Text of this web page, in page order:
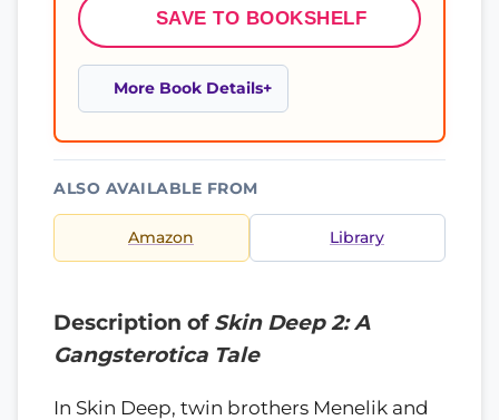
SAVE TO BOOKSHELF
More Book Details
ALSO AVAILABLE FROM
Amazon Library
Description of Skin Deep 2: A
Gangsterotica Tale
In Skin Deep, twin brothers Menelik and